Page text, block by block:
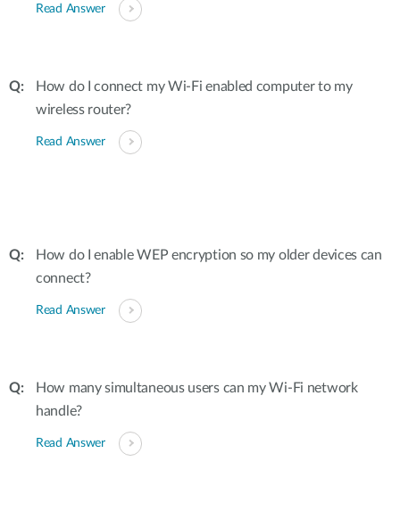
Read Answer
How do I connect my Wi-Fi enabled computer to my
wireless router?
Read Answer
How do I enable WEP encryption so my older devices can
connect?
Read Answer
How many simultaneous users can my Wi-Fi network
handle?
Read Answer